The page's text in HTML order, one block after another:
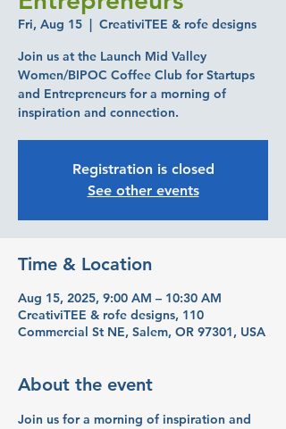
Fri, Aug 15
  |
CreativiTEE & rofe designs
Join us at the Launch Mid Valley
Women/BIPOC Coffee Club for Startups
and Entrepreneurs for a morning of
inspiration and connection.
Registration is closed
See other events
Time & Location
Aug 15, 2025, 9:00 AM – 10:30 AM
CreativiTEE & rofe designs, 110
Commercial St NE, Salem, OR 97301, USA
About the event
Join us for a morning of inspiration and